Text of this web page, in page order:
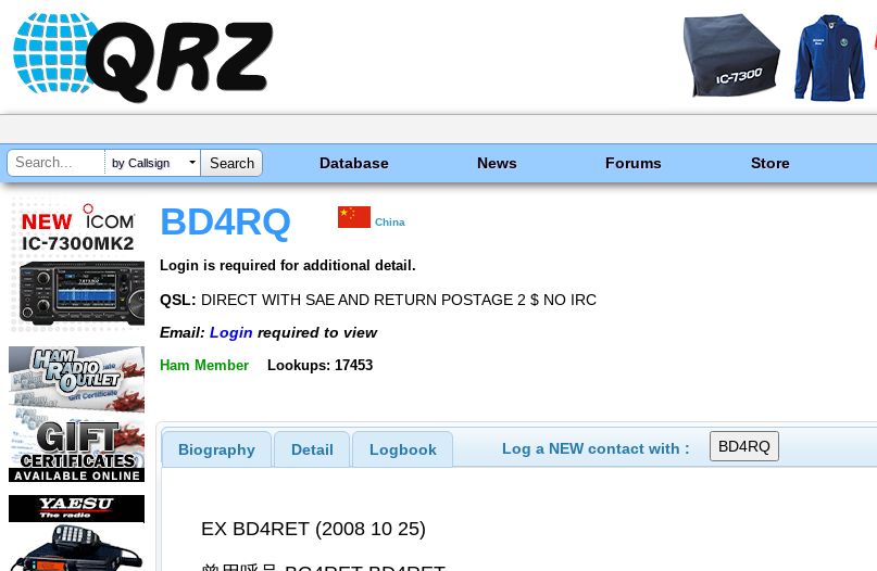
by Callsign Database News Forums Store
BD4RQ China
Login is required for additional detail.
QSL: DIRECT WITH SAE AND RETURN POSTAGE 2 $ NO IRC
Email: Login required to view
Ham Member Lookups: 17453
Biography Detail Logbook Log a NEW contact with :